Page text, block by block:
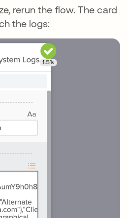
rerun the flow. The card
the logs: